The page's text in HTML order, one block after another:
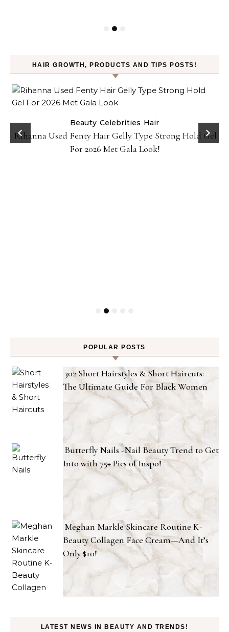
HAIR GROWTH, PRODUCTS AND TIPS POSTS!
Beauty Celebrities Hair
Rihanna Used Fenty Hair Gelly Type Strong Hold Gel
For 2026 Met Gala Look!
POPULAR POSTS
302 Short Hairstyles & Short Haircuts:
The Ultimate Guide For Black Women
Butterfly Nails -Nail Beauty Trend to Get
Into with 75+ Pics of Inspo!
Meghan Markle Skincare Routine K-
Beauty Collagen Face Cream—And It’s
Only $10!
LATEST NEWS IN BEAUTY AND TRENDS!